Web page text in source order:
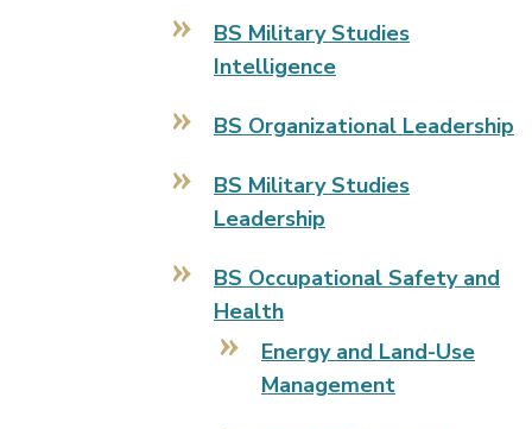
BS Military Studies
Intelligence
BS Organizational Leadership
BS Military Studies
Leadership
BS Occupational Safety and
Health
Energy and Land-Use
Management